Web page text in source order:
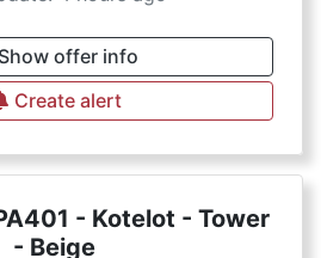
Show offer info
Create alert
- Kotelot - Tower
- Beige